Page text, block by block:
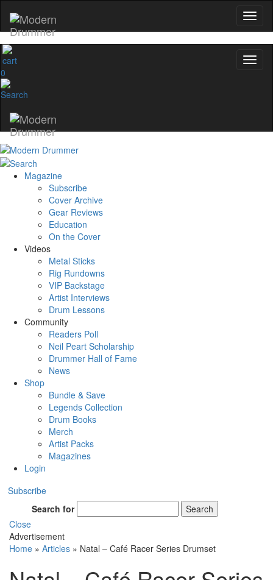
0
Magazine
Subscribe
Cover Archive
Gear Reviews
Education
On the Cover
Videos
Metal Sticks
Rig Rundowns
VIP Backstage
Artist Interviews
Drum Lessons
Community
Readers Poll
Neil Peart Scholarship
Drummer Hall of Fame
News
Shop
Bundle & Save
Legends Collection
Drum Books
Merch
Artist Packs
Magazines
Login
Subscribe
Search for
Search
Close
Advertisement
Home » Articles » Natal – Café Racer Series Drumset
Get exclusive interviews, behind-the-scenes
stories, and the gear the pros use—delivered
Email
name